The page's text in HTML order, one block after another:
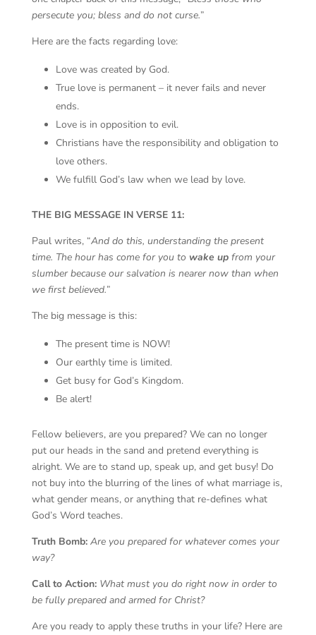
persecute you; bless and do not curse.”
Here are the facts regarding love:
Love was created by God.
True love is permanent – it never fails and never
ends.
Love is in opposition to evil.
Christians have the responsibility and obligation to
love others.
We fulfill God’s law when we lead by love.
THE BIG MESSAGE IN VERSE 11:
Paul writes, “And do this, understanding the present
time. The hour has come for you to wake up from your
slumber because our salvation is nearer now than when
we first believed.”
The big message is this:
The present time is NOW!
Our earthly time is limited.
Get busy for God’s Kingdom.
Be alert!
Fellow believers, are you prepared? We can no longer
put our heads in the sand and pretend everything is
alright. We are to stand up, speak up, and get busy! Do
not buy into the blurring of the lines of what marriage is,
what gender means, or anything that re-defines what
God’s Word teaches.
Truth Bomb: Are you prepared for whatever comes your
way?
Call to Action: What must you do right now in order to
be fully prepared and armed for Christ?
Are you ready to apply these truths in your life? Here are